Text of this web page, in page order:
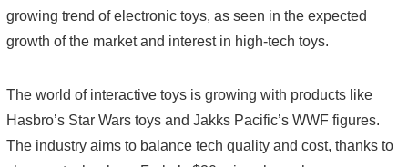
growing trend of electronic toys, as seen in the expected
growth of the market and interest in high-tech toys.
The world of interactive toys is growing with products like
Hasbro’s Star Wars toys and Jakks Pacific’s WWF figures.
The industry aims to balance tech quality and cost, thanks to